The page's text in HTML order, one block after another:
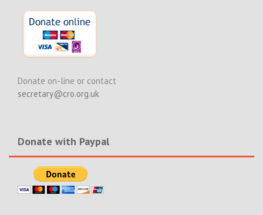
Donate on-line or contact
secretary@cro.org.uk
Donate with Paypal